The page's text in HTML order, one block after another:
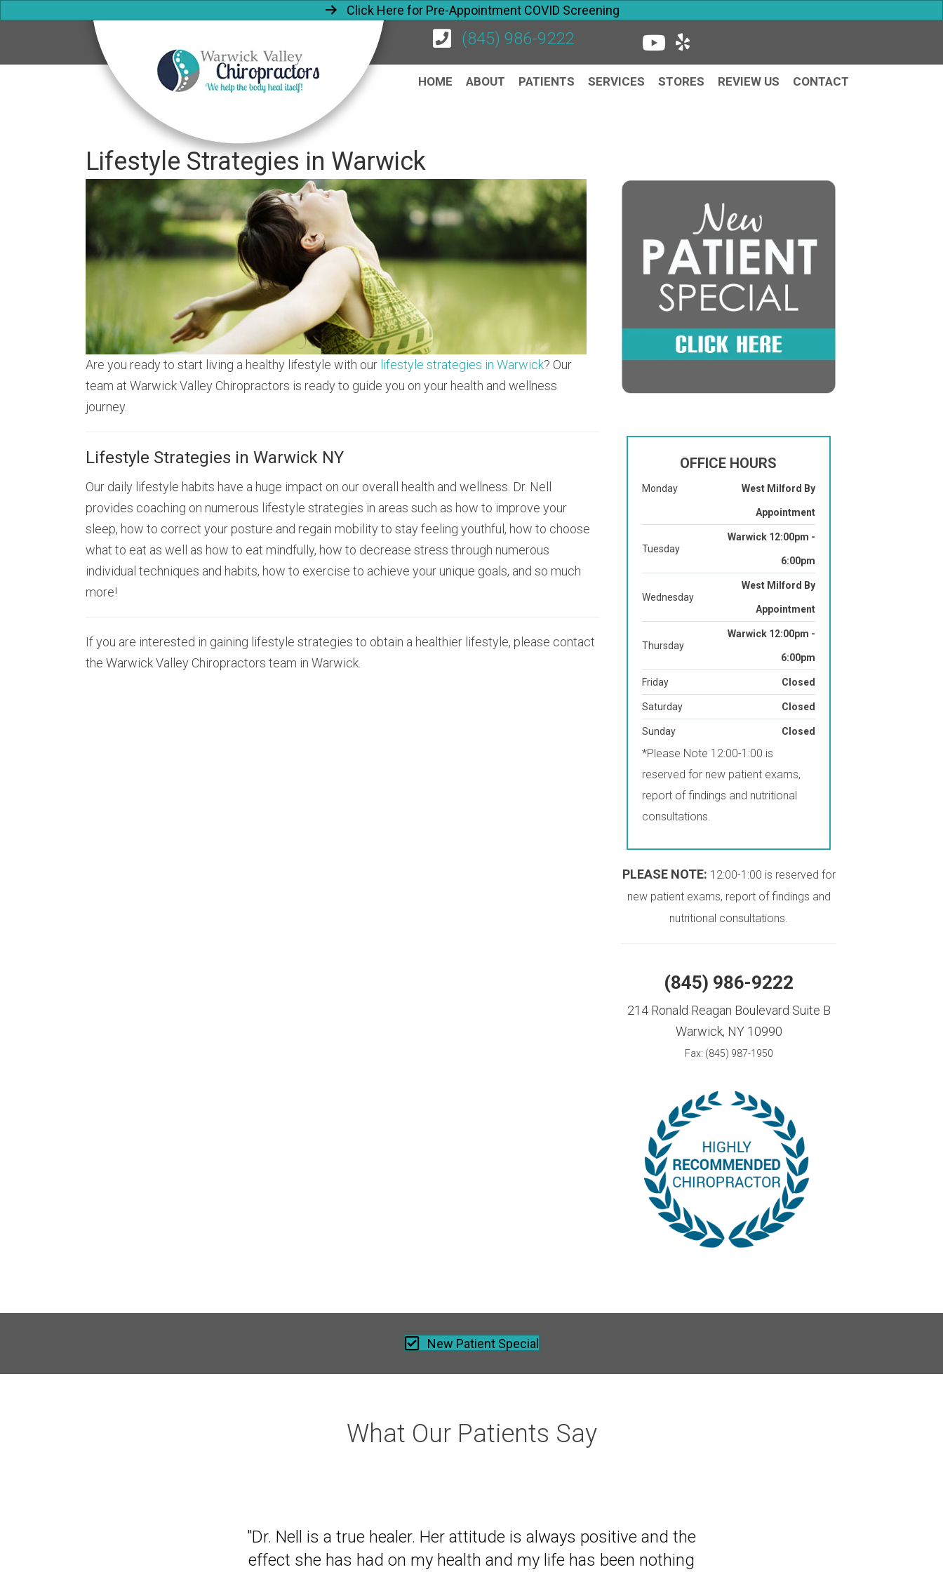
Click Here for Pre-Appointment COVID Screening
(845) 986-9222
HOME ABOUT PATIENTS SERVICES STORES REVIEW US CONTACT
Lifestyle Strategies in Warwick
Are you ready to start living a healthy lifestyle with our lifestyle strategies in Warwick? Our
team at Warwick Valley Chiropractors is ready to guide you on your health and wellness
journey.
Lifestyle Strategies in Warwick NY
Our daily lifestyle habits have a huge impact on our overall health and wellness. Dr. Nell
provides coaching on numerous lifestyle strategies in areas such as how to improve your
sleep, how to correct your posture and regain mobility to stay feeling youthful, how to choose
what to eat as well as how to eat mindfully, how to decrease stress through numerous
individual techniques and habits, how to exercise to achieve your unique goals, and so much
more!
If you are interested in gaining lifestyle strategies to obtain a healthier lifestyle, please contact
the Warwick Valley Chiropractors team in Warwick.
OFFICE HOURS
Monday West Milford By
Appointment
Tuesday
Warwick 12:00pm -
6:00pm
Wednesday
West Milford By
Appointment
Thursday
Warwick 12:00pm -
6:00pm
Friday Closed
Saturday Closed
Sunday Closed
*Please Note 12:00-1:00 is
reserved for new patient exams,
report of findings and nutritional
consultations.
PLEASE NOTE: 12:00-1:00 is reserved for
new patient exams, report of findings and
nutritional consultations.
(845) 986-9222
214 Ronald Reagan Boulevard Suite B
Warwick, NY 10990
Fax: (845) 987-1950
New Patient Special
What Our Patients Say
"Dr. Nell is a true healer. Her attitude is always positive and the
effect she has had on my health and my life has been nothing
"A friend of mine recommended I come to Dr. Nell, even though
I was resistant to going to a chiropractor. After two sessions, I